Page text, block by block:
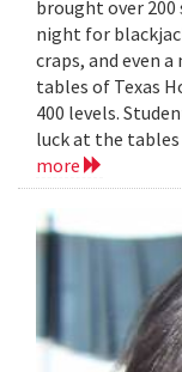
brought over
night for
craps, and even
tables of Texas
400 levels.
luck at the tables
more